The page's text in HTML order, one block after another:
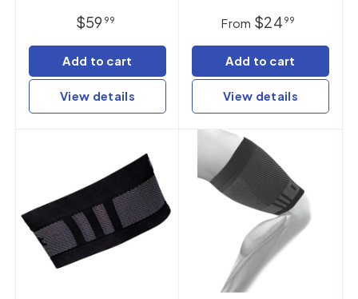
$59 99
Add to cart
View details
From $24 99
Add to cart
View details